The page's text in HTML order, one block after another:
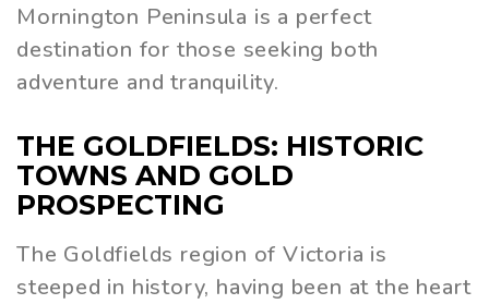
Mornington Peninsula is a perfect
destination for those seeking both
adventure and tranquility.
THE GOLDFIELDS: HISTORIC
TOWNS AND GOLD
PROSPECTING
The Goldfields region of Victoria is
steeped in history, having been at the heart